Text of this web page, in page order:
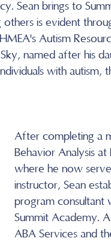
Sean brings to
is evident
Autism
named after his
with autism,
After completing a
Behavior Analysis
where he now
instructor, Sean
program consultant
Summit Academy.
ABA Services and